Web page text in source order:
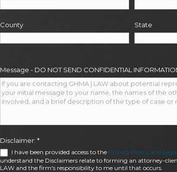
County State
Message - DO NOT SEND CONFIDENTIAL
Disclaimer: *
I have been provided access to the Privacy Policy and
understand the Disclaimers relate to forming an attorney-
LAW and the firm's responsibility to me until that occurs.